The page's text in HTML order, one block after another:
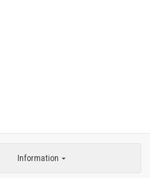
Information